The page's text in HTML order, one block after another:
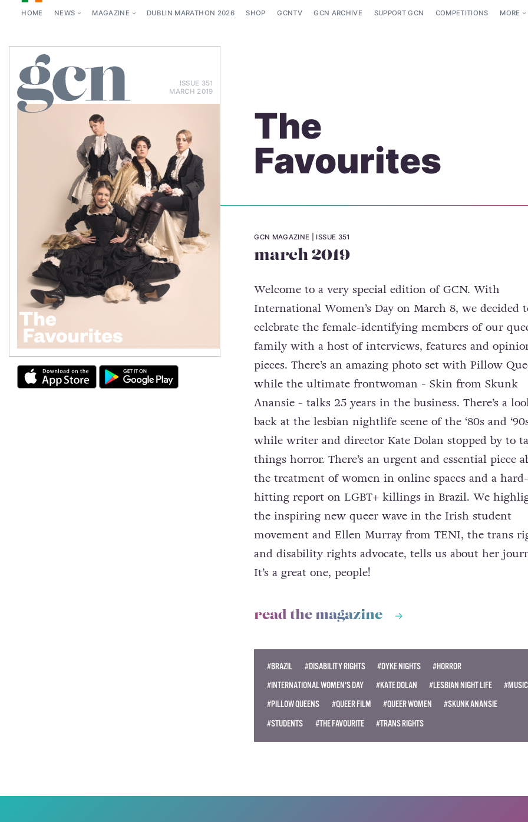
HOME NEWS MAGAZINE DUBLIN MARATHON 2026 SHOP GCNTV GCN ARCHIVE SUPPORT GCN COMPETITIONS MORE
ISSUE 351
MARCH 2019
The
Favourites
GCN MAGAZINE ISSUE 351
march 2019
Welcome to a very special edition of GCN. With
International Women’s Day on March 8, we decided
celebrate the female-identifying members of our
family with a host of interviews, features and
pieces. There’s an amazing photo set with Pillow
while the ultimate frontwoman - Skin from Skunk
Anansie - talks 25 years in the business. There’s a
back at the lesbian nightlife scene of the ‘80s and
while writer and director Kate Dolan stopped by to
things horror. There’s an urgent and essential piece
the treatment of women in online spaces and a hard-
hitting report on LGBT+ killings in Brazil. We
the inspiring new queer wave in the Irish student
movement and Ellen Murray from TENI, the trans
and disability rights advocate, tells us about her
It’s a great one, people!
read the magazine
#BRAZIL #DISABILITY RIGHTS #DYKE NIGHTS
#HORROR
#INTERNATIONAL WOMEN'S DAY
#KATE DOLAN #LESBIAN NIGHT LIFE
#MUSIC
#PILLOW QUEENS
#QUEER FILM #QUEER WOMEN
#SKUNK ANANSIE
#STUDENTS
#THE FAVOURITE #TRANS RIGHTS